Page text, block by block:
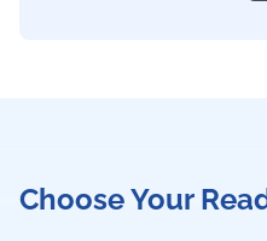
Choose Your